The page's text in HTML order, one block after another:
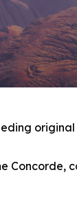
Concorde,